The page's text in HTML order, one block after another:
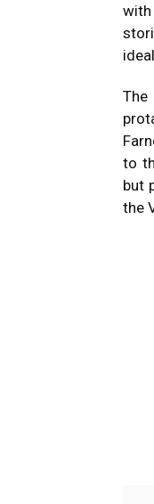
with
to
but
the